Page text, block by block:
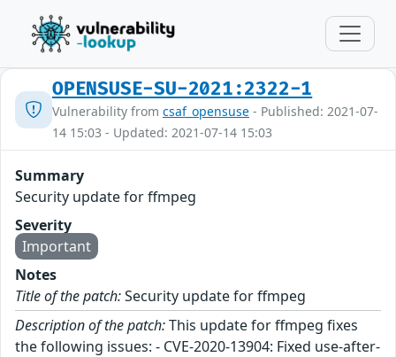
OPENSUSE-SU-2021:2322-1
Vulnerability from csaf_opensuse - Published: 2021-07-
14 15:03 - Updated: 2021-07-14 15:03
Summary
Security update for ffmpeg
Severity
Important
Notes
Title of the patch:Security update for ffmpeg
Description of the patch:This update for ffmpeg fixes
the following issues: - CVE-2020-13904: Fixed use-after-